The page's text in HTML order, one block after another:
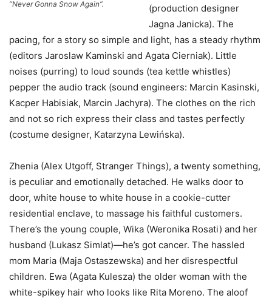
“Never Gonna Snow Again”.
(production designer
Jagna Janicka). The
pacing, for a story so simple and light, has a steady rhythm
(editors Jaroslaw Kaminski and Agata Cierniak). Little
noises (purring) to loud sounds (tea kettle whistles)
pepper the audio track (sound engineers: Marcin Kasinski,
Kacper Habisiak, Marcin Jachyra). The clothes on the rich
and not so rich express their class and tastes perfectly
(costume designer, Katarzyna Lewińska).
Zhenia (Alex Utgoff, Stranger Things), a twenty something,
is peculiar and emotionally detached. He walks door to
door, white house to white house in a cookie-cutter
residential enclave, to massage his faithful customers.
There’s the young couple, Wika (Weronika Rosati) and her
husband (Lukasz Simlat)—he’s got cancer. The hassled
mom Maria (Maja Ostaszewska) and her disrespectful
children. Ewa (Agata Kulesza) the older woman with the
white-spikey hair who looks like Rita Moreno. The aloof